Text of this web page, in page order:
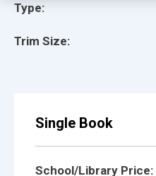
Type:
Trim Size:
Single Book
School/Library Price: